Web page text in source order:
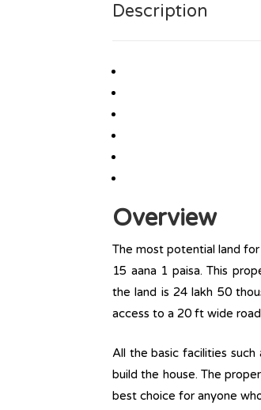
Description
Overview
The most potential land
15 aana 1 paisa. This
the land is 24 lakh 50
access to a 20 ft wide
All the basic facilities
build the house. The
best choice for anyone